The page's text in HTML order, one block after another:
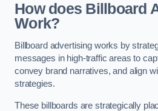
How does Billboard
Work?
Billboard advertising works by
messages in high-traffic areas to
convey brand narratives, and align
strategies.
These billboards are strategically